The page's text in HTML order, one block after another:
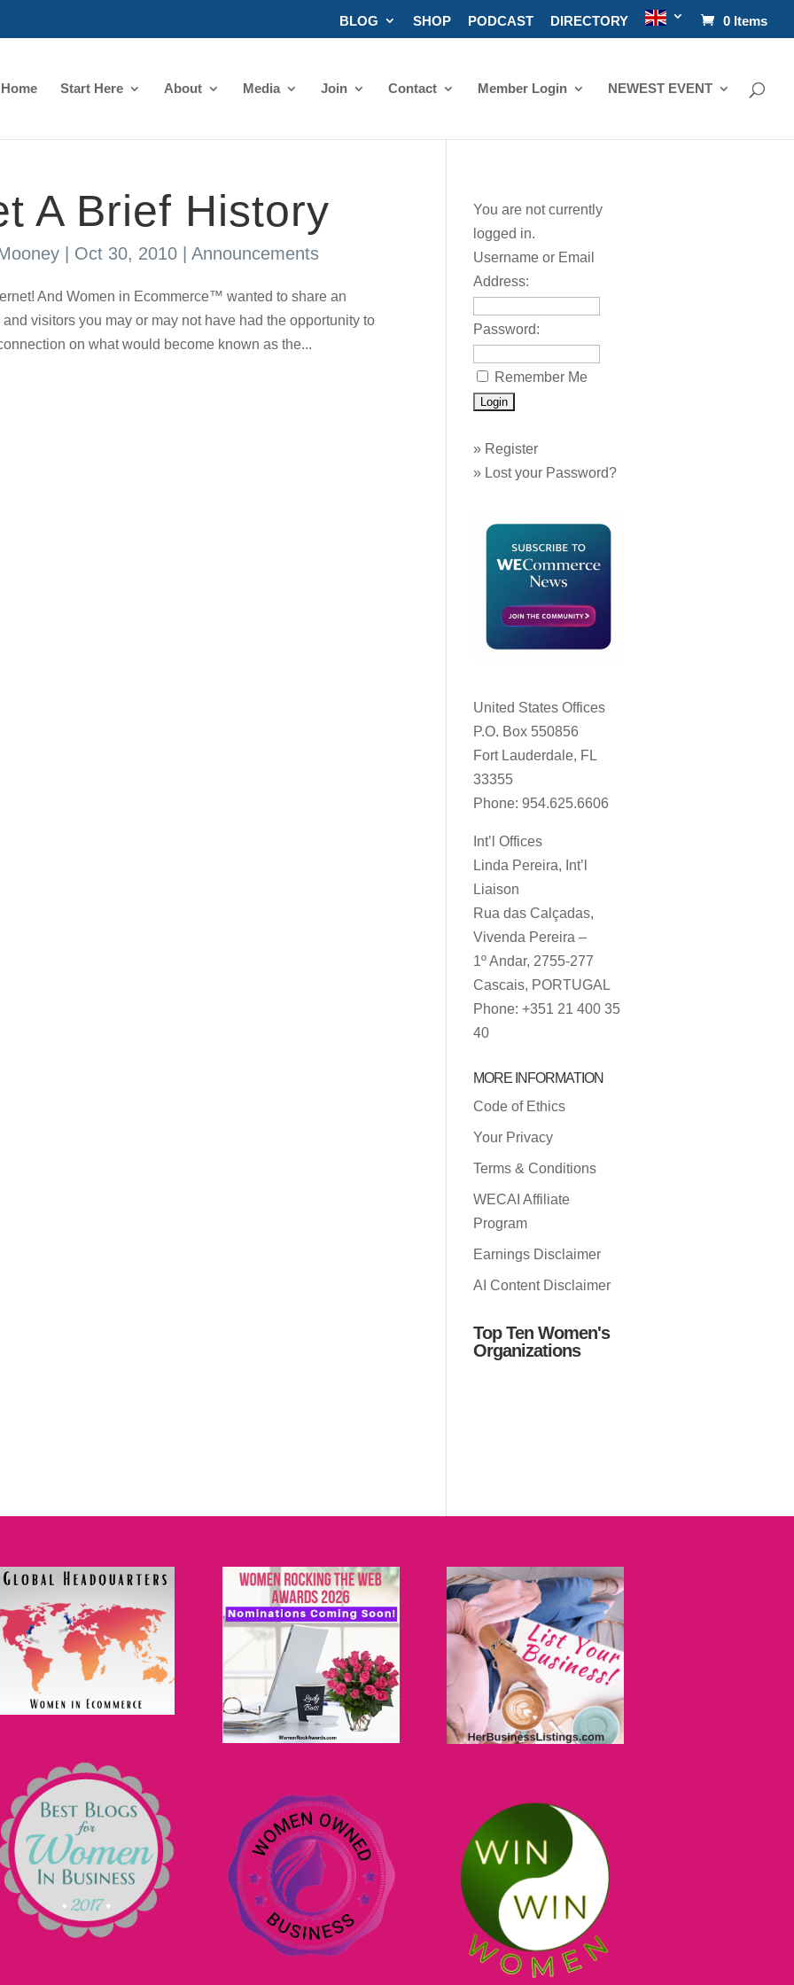
BLOG SHOP PODCAST DIRECTORY 0 Items
Home Start Here About Media Join Contact Member Login NEWEST EVENT
A Brief History
| Oct 30, 2010| Announcements
And Women in Ecommerce™ wanted to share an
visitors you may or may not have had the opportunity to
on what would become known as the...
You are not currently
logged in.
Username or Email
Address:
Password:
Remember Me
» Register
» Lost your Password?
United States Offices
P.O. Box 550856
Fort Lauderdale, FL
33355
Phone: 954.625.6606
Int’l Offices
Linda Pereira, Int’l
Liaison
Rua das Calçadas,
Vivenda Pereira –
1º Andar, 2755-277
Cascais, PORTUGAL
Phone: +351 21 400 35
40
MORE INFORMATION
Code of Ethics
Your Privacy
Terms & Conditions
WECAI Affiliate
Program
Earnings Disclaimer
AI Content Disclaimer
Top Ten Women's
Organizations